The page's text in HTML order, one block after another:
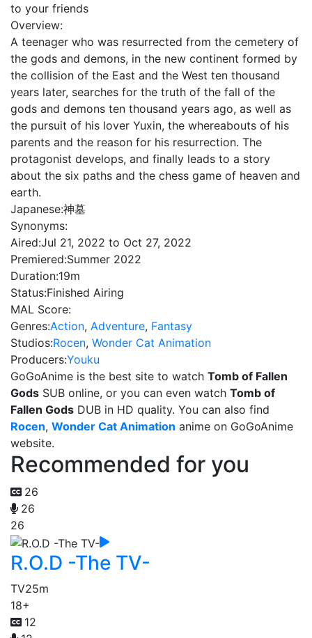
to your friends
Overview:
A teenager who was resurrected from the cemetery of
the gods and demons, in the new continent formed by
the collision of the East and the West ten thousand
years later, searches for the truth of the fall of the
gods and demons ten thousand years ago, as well as
the pursuit of his lover Yuxin, the whereabouts of his
parents and the reason for his resurrection. The
protagonist develops, and finally leads to a story
about the six paths and the chess game of heaven and
earth.
Japanese:神墓
Synonyms:
Aired:Jul 21, 2022 to Oct 27, 2022
Premiered:Summer 2022
Duration:19m
Status:Finished Airing
MAL Score:
Genres:Action, Adventure, Fantasy
Studios:Rocen, Wonder Cat Animation
Producers:Youku
GoGoAnime is the best site to watch Tomb of Fallen
Gods SUB online, or you can even watch Tomb of
Fallen Gods DUB in HD quality. You can also find
Rocen, Wonder Cat Animation anime on GoGoAnime
website.
Recommended for you
26
26
26
R.O.D -The TV-
TV25m
18+
12